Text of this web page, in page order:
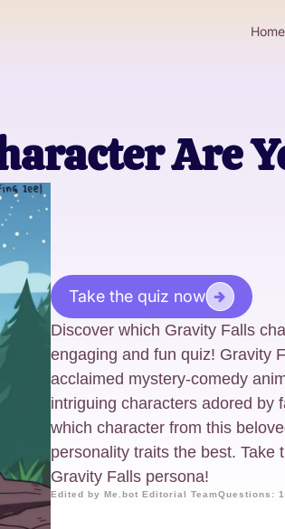
Home
Are
Take the quiz now
Discover which Gravity Falls
engaging and fun quiz! Gravity
acclaimed mystery-comedy
intriguing characters adored by
which character from this
personality traits the best. Take
Gravity Falls persona!
Edited by Me.bot Editorial TeamQuestions: